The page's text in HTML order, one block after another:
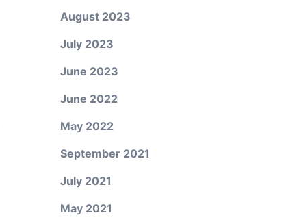
August 2023
July 2023
June 2023
June 2022
May 2022
September 2021
July 2021
May 2021